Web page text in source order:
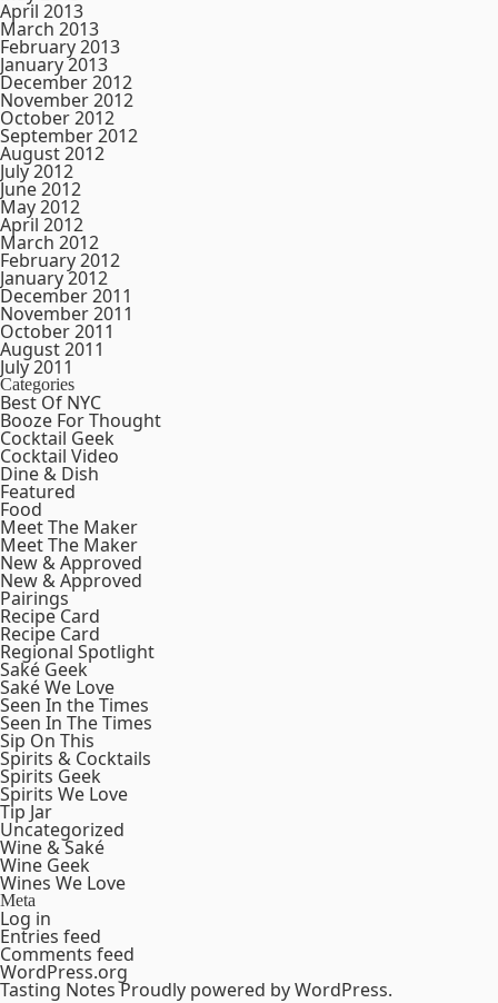
April 2013
March 2013
February 2013
January 2013
December 2012
November 2012
October 2012
September 2012
August 2012
July 2012
June 2012
May 2012
April 2012
March 2012
February 2012
January 2012
December 2011
November 2011
October 2011
August 2011
July 2011
Categories
Best Of NYC
Booze For Thought
Cocktail Geek
Cocktail Video
Dine & Dish
Featured
Food
Meet The Maker
Meet The Maker
New & Approved
New & Approved
Pairings
Recipe Card
Recipe Card
Regional Spotlight
Saké Geek
Saké We Love
Seen In the Times
Seen In The Times
Sip On This
Spirits & Cocktails
Spirits Geek
Spirits We Love
Tip Jar
Uncategorized
Wine & Saké
Wine Geek
Wines We Love
Meta
Log in
Entries feed
Comments feed
WordPress.org
Tasting NotesProudly powered by WordPress.